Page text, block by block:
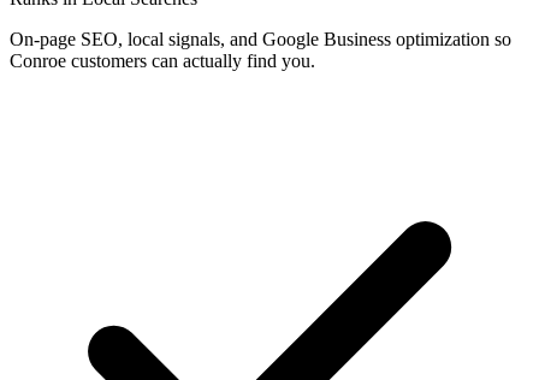
On-page SEO, local signals, and Google Business optimization so
Conroe customers can actually find you.